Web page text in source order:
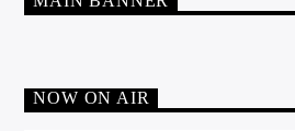
NOW ON AIR